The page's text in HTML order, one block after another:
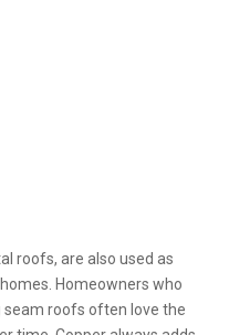
roofs, are also used as
Homeowners who
roofs often love the